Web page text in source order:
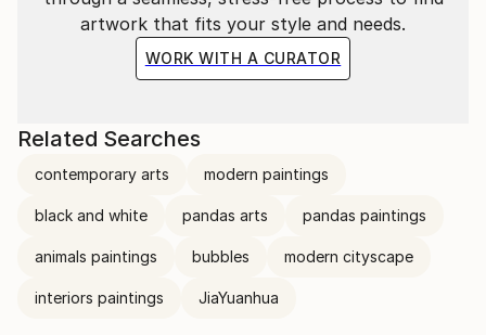
artwork that fits your style and needs.
WORK WITH A CURATOR
Related Searches
contemporary arts modern paintings
black and white pandas arts pandas paintings
animals paintings bubbles modern cityscape
interiors paintings JiaYuanhua